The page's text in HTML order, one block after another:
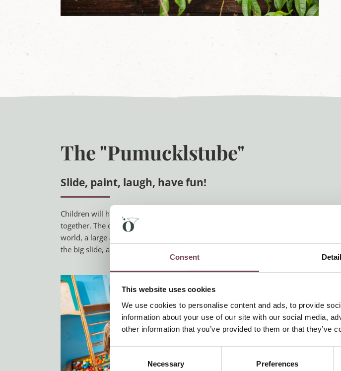
Consent
This website uses cookies
We use cookies to personalise content and ads, to provide
information about your use of our site with our social media,
other information that you’ve provided to them or that they’ve
C
o
Necessary Preferences
The "Pumucklstube"
Slide, paint, laugh, have fun!
Children will have fun in the
at Hotel Post Örglwirt. Here, your
together. The children’s room has a slide, a fort, stuffed animals and a football
world, a large adventure playground about 200 metres from the hotel right by
the big slide, a climbing wall, a basket swing, a swimming pond etc.